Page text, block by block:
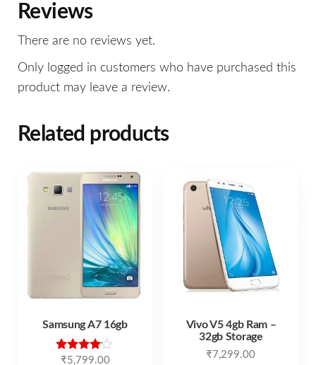
Reviews
There are no reviews yet.
Only logged in customers who have purchased this
product may leave a review.
Related products
Samsung A7 16gb
Rated
₹5,799.00
Vivo V5 4gb Ram –
32gb Storage
₹ 7,299.00